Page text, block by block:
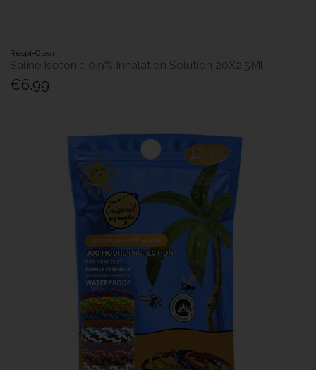
Respi-Clear
Saline Isotonic 0.9% Inhalation Solution 20X2.5Ml
€6.99